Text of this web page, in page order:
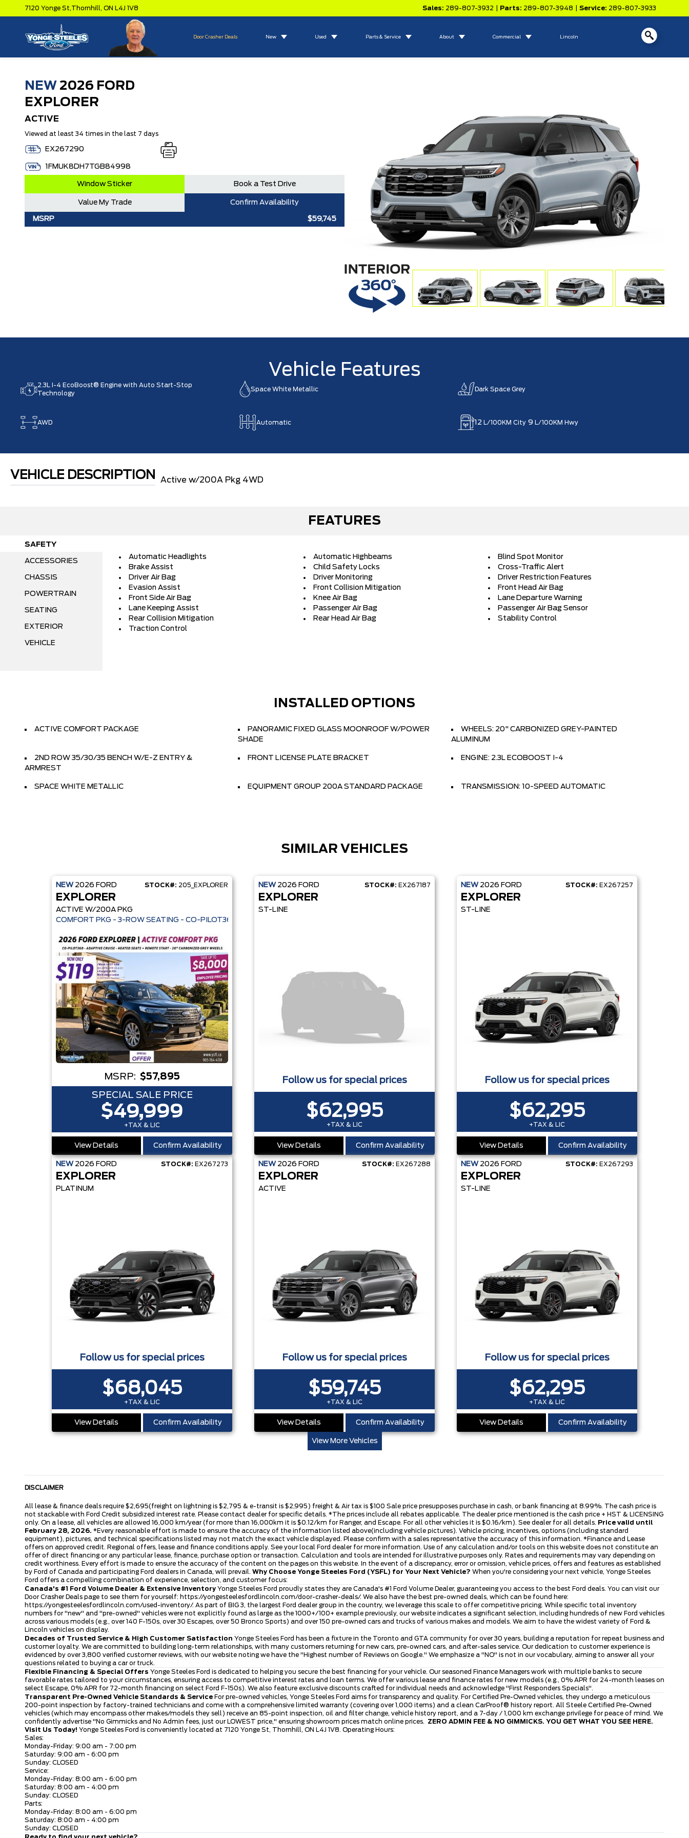
7120 Yonge St,Thornhill, ON L4J 1V8 Sales: 289-807-3932 Parts: 289-807-3948 Service: 289-807-3933
Door Crasher Deals New Used Parts & Service About Commercial Lincoln
NEW 2026 FORD
EXPLORER
ACTIVE
Viewed at least 34 times in the last 7 days
EX267290
1FMUK8DH7TGB84998
Window Sticker Book a Test Drive
Value My Trade Confirm Availability
MSRP $59,745
Vehicle Features
2.3L I-4 EcoBoost® Engine with Auto Start-Stop
Technology
Space White Metallic Dark Space Grey
AWD Automatic 12 L/100KM City 9 L/100KM Hwy
VEHICLE DESCRIPTION Active w/200A Pkg 4WD
FEATURES
SAFETY
ACCESSORIES
CHASSIS
POWERTRAIN
SEATING
EXTERIOR
VEHICLE
Automatic Headlights Automatic Highbeams
Blind Spot Monitor
Brake Assist
Child Safety Locks
Cross-Traffic Alert
Driver Air Bag
Driver Monitoring
Driver Restriction Features
Evasion Assist
Front Collision Mitigation
Front Head Air Bag
Front Side Air Bag
Knee Air Bag
Lane Departure Warning
Lane Keeping Assist
Passenger Air Bag
Passenger Air Bag Sensor
Rear Collision Mitigation
Rear Head Air Bag
Stability Control
Traction Control
INSTALLED OPTIONS
ACTIVE COMFORT PACKAGE
PANORAMIC FIXED GLASS MOONROOF W/POWER
SHADE
WHEELS: 20" CARBONIZED GREY-PAINTED
ALUMINUM
2ND ROW 35/30/35 BENCH W/E-Z ENTRY &
ARMREST
FRONT LICENSE PLATE BRACKET ENGINE: 2.3L ECOBOOST I-4
SPACE WHITE METALLIC EQUIPMENT GROUP 200A STANDARD PACKAGE TRANSMISSION: 10-SPEED AUTOMATIC
SIMILAR VEHICLES
NEW 2026 FORD STOCK#: 205_EXPLORER
EXPLORER
ACTIVE W/200A PKG
COMFORT PKG - 3-ROW SEATING - CO-PILOT360 - ADAPTIVE CRUISE - HEATED SEATS + REMOTE START - POWER LIFTGATE CONNECTIVITY PKG - 20" CARBONIZED GREY
MSRP: $57,895
SPECIAL SALE PRICE
$49,999
+TAX & LIC
View Details Confirm Availability
NEW 2026 FORD STOCK#: EX267187
EXPLORER
ST-LINE
Follow us for special prices
$62,995
+TAX & LIC
View Details Confirm Availability
NEW 2026 FORD STOCK#: EX267257
EXPLORER
ST-LINE
Follow us for special prices
$62,295
+TAX & LIC
View Details Confirm Availability
NEW 2026 FORD STOCK#: EX267273
EXPLORER
PLATINUM
Follow us for special prices
$68,045
+TAX & LIC
View Details Confirm Availability
NEW 2026 FORD STOCK#: EX267288
EXPLORER
ACTIVE
Follow us for special prices
$59,745
+TAX & LIC
View Details Confirm Availability
NEW 2026 FORD STOCK#: EX267293
EXPLORER
ST-LINE
Follow us for special prices
$62,295
+TAX & LIC
View Details Confirm Availability
View More Vehicles
DISCLAIMER
All lease & finance deals require $2,695(freight on lightning is $2,795 & e-transit is $2,995) freight & Air tax is $100 Sale price presupposes purchase in cash, or bank financing at 8.99%. The cash price is
not stackable with Ford Credit subsidized interest rate. Please contact dealer for specific details. *The prices include all rebates applicable. The dealer price mentioned is the cash price + HST & LICENSING
only. On a lease, all vehicles are allowed 16,000 km/year (for more than 16,000km it is $0.12/km for Ranger, and Escape. For all other vehicles it is $0.16/km). See dealer for all details. Price valid until
February 28, 2026. *Every reasonable effort is made to ensure the accuracy of the information listed above(including vehicle pictures). Vehicle pricing, incentives, options (including standard
equipment), pictures, and technical specifications listed may not match the exact vehicle displayed. Please confirm with a sales representative the accuracy of this information. *Finance and Lease
offers on approved credit. Regional offers, lease and finance conditions apply. See your local Ford dealer for more information. Use of any calculation and/or tools on this website does not constitute an
offer of direct financing or any particular lease, finance, purchase option or transaction. Calculation and tools are intended for illustrative purposes only. Rates and requirements may vary depending on
credit worthiness. Every effort is made to ensure the accuracy of the content on the pages on this website. In the event of a discrepancy, error or omission, vehicle prices, offers and features as established
by Ford of Canada and participating Ford dealers in Canada, will prevail. Why Choose Yonge Steeles Ford (YSFL) for Your Next Vehicle? When you're considering your next vehicle, Yonge Steeles
Ford offers a compelling combination of experience, selection, and customer focus:
Canada's #1 Ford Volume Dealer & Extensive Inventory Yonge Steeles Ford proudly states they are Canada's #1 Ford Volume Dealer, guaranteeing you access to the best Ford deals. You can visit our
Door Crasher Deals page to see them for yourself: https://yongesteelesfordlincoln.com/door-crasher-deals/. We also have the best pre-owned deals, which can be found here:
https://yongesteelesfordlincoln.com/used-inventory/. As part of BIG 3, the largest Ford dealer group in the country, we leverage this scale to offer competitive pricing. While specific total inventory
numbers for "new" and "pre-owned" vehicles were not explicitly found as large as the 1000+/100+ example previously, our website indicates a significant selection, including hundreds of new Ford vehicles
across various models (e.g., over 140 F-150s, over 30 Escapes, over 50 Bronco Sports) and over 150 pre-owned cars and trucks of various makes and models. We aim to have the widest variety of Ford &
Lincoln vehicles on display.
Decades of Trusted Service & High Customer Satisfaction Yonge Steeles Ford has been a fixture in the Toronto and GTA community for over 30 years, building a reputation for repeat business and
customer loyalty. We are committed to building long-term relationships, with many customers returning for new cars, pre-owned cars, and after-sales service. Our dedication to customer experience is
evidenced by over 3,800 verified customer reviews, with our website noting we have the "Highest number of Reviews on Google." We emphasize a "NO" is not in our vocabulary, aiming to answer all your
questions related to buying a car or truck.
Flexible Financing & Special Offers Yonge Steeles Ford is dedicated to helping you secure the best financing for your vehicle. Our seasoned Finance Managers work with multiple banks to secure
favorable rates tailored to your circumstances, ensuring access to competitive interest rates and loan terms. We offer various lease and finance rates for new models (e.g., 0% APR for 24-month leases on
select Escape, 0% APR for 72-month financing on select Ford F-150s). We also feature exclusive discounts crafted for individual needs and acknowledge "First Responders Specials".
Transparent Pre-Owned Vehicle Standards & Service For pre-owned vehicles, Yonge Steeles Ford aims for transparency and quality. For Certified Pre-Owned vehicles, they undergo a meticulous
200-point inspection by factory-trained technicians and come with a comprehensive limited warranty (covering over 1,000 items) and a clean CarProof® history report. All Steele Certified Pre-Owned
vehicles (which may encompass other makes/models they sell) receive an 85-point inspection, oil and filter change, vehicle history report, and a 7-day / 1,000 km exchange privilege for peace of mind. We
confidently advertise "No Gimmicks and No Admin fees, just our LOWEST price," ensuring showroom prices match online prices.
ZERO ADMIN FEE & NO GIMMICKS. YOU GET WHAT YOU SEE HERE.
Visit Us Today! Yonge Steeles Ford is conveniently located at 7120 Yonge St, Thornhill, ON L4J 1V8. Operating Hours:
Sales:
Monday-Friday: 9:00 am - 7:00 pm
Saturday: 9:00 am - 6:00 pm
Sunday: CLOSED
Service:
Monday-Friday: 8:00 am - 6:00 pm
Saturday: 8:00 am - 4:00 pm
Sunday: CLOSED
Parts:
Monday-Friday: 8:00 am - 6:00 pm
Saturday: 8:00 am - 4:00 pm
Sunday: CLOSED